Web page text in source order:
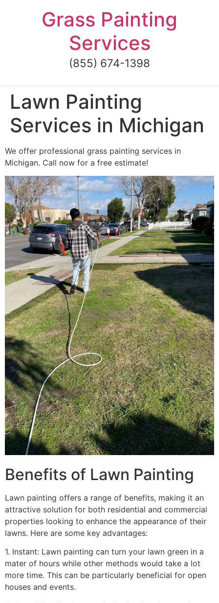
Grass Painting
Services
(855) 674-1398
Lawn Painting
Services in Michigan
We offer professional grass painting services in
Michigan. Call now for a free estimate!
Benefits of Lawn Painting​
Lawn painting offers a range of benefits, making it an
attractive solution for both residential and commercial
properties looking to enhance the appearance of their
lawns. Here are some key advantages:
1. Instant: Lawn painting can turn your lawn green in a
mater of hours while other methods would take a lot
more time. This can be particularly beneficial for open
houses and events.